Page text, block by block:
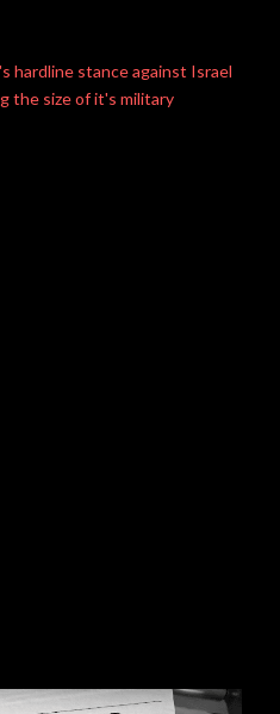
hardline stance against Israel
the size of it's military